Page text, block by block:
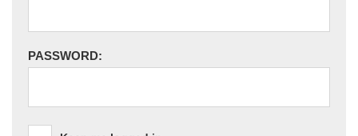
PASSWORD: